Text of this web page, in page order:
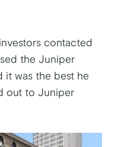
contacted
the Juniper
it was the best he
out to Juniper